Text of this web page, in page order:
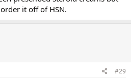
it off of HSN.
#29